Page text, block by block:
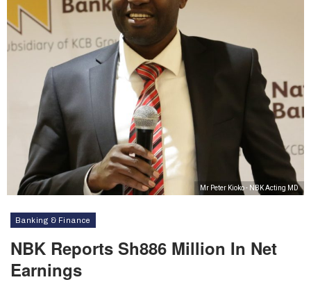
Mr Peter Kioko - NBK Acting MD
Banking & Finance
NBK Reports Sh886 Million In Net
Earnings